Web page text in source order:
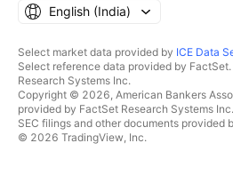
English ‎(India)‎
Select market data provided by ICE Data
Select reference data provided by
Research Systems Inc.
Copyright © 2026, American Bankers
provided by FactSet Research Systems
SEC filings and other documents provided
© 2026 TradingView, Inc.